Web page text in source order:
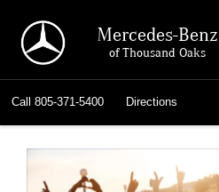
Mercedes-Benz
of Thousand Oaks
Call 805-371-5400 Directions